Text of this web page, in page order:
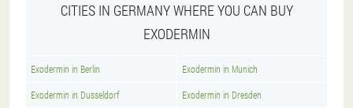
CITIES IN GERMANY WHERE YOU CAN BUY
EXODERMIN
Exodermin in Berlin Exodermin in Munich
Exodermin in Dusseldorf Exodermin in Dresden